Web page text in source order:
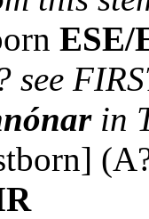
ESE/
see
in